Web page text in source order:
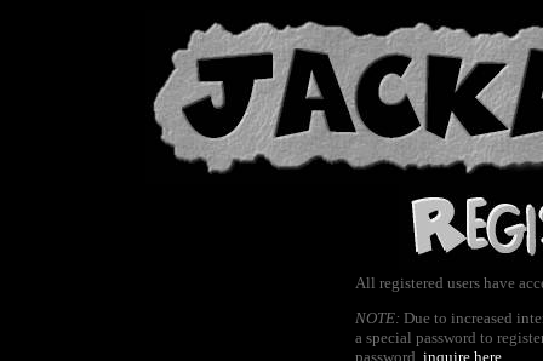
All registered users have
NOTE: Due to increased
a special password to
password, inquire here.